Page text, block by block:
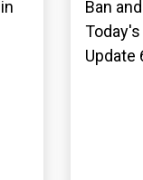
Ban
Today's
Update